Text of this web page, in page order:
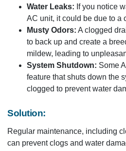
Water Leaks: If you notice
AC unit, it could be due to a
Musty Odors: A clogged
to back up and create a
mildew, leading to
System Shutdown: Some
feature that shuts down the
clogged to prevent water
Solution:
Regular maintenance, including
can prevent clogs and water